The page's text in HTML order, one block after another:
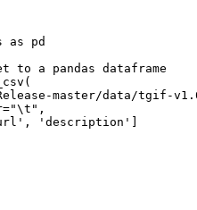
as pd
to a pandas dataframe
master/data/tgif-
'description']